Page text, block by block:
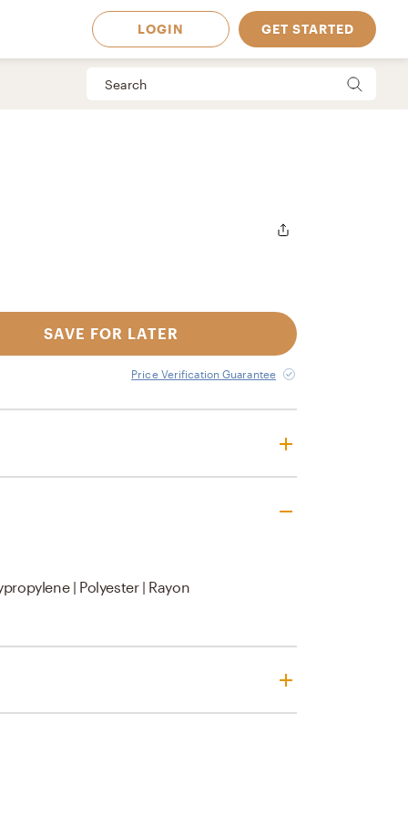
in
LOGIN GET STARTED
SAVE FOR LATER
Price Verification Guarantee
| Polyester | Rayon